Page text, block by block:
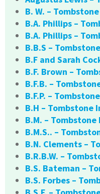
B. W. –
B.A. Phillips –
B.A. Phillips –
B.B.S –
B.F and Sarah
B.F. Brown –
B.F.B. –
B.F.P. –
B.H – Tombstone
B.M. –
B.M.S.. –
B.N. Clements –
B.R.B.W. –
B.S. Bateman –
B.S. Forbes –